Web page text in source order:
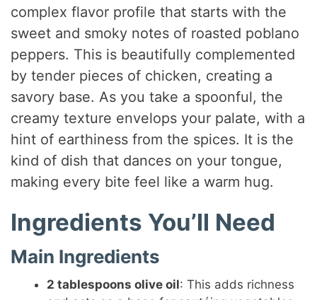
complex flavor profile that starts with the
sweet and smoky notes of roasted poblano
peppers. This is beautifully complemented
by tender pieces of chicken, creating a
savory base. As you take a spoonful, the
creamy texture envelops your palate, with a
hint of earthiness from the spices. It is the
kind of dish that dances on your tongue,
making every bite feel like a warm hug.
Ingredients You’ll Need
Main Ingredients
2 tablespoons olive oil: This adds richness